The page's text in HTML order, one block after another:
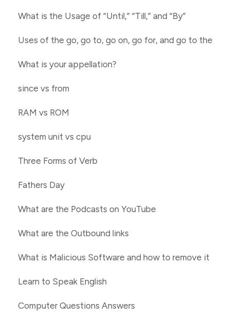
What is the Usage of “Until,” “Till,” and “By”
Uses of the go, go to, go on, go for, and go to the
What is your appellation?
since vs from
RAM vs ROM
system unit vs cpu
Three Forms of Verb
Fathers Day
What are the Podcasts on YouTube
What are the Outbound links
What is Malicious Software and how to remove it
Learn to Speak English
Computer Questions Answers